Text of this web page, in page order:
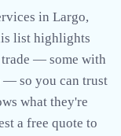
in Largo,
list highlights
— some with
— so you can trust
what they're
a free quote to